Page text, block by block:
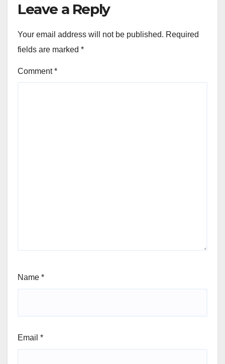
Leave a Reply
Your email address will not be published. Required
fields are marked *
Comment*
Name *
Email *